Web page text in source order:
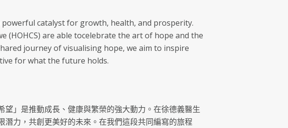
powerful catalyst for growth, health, and prosperity.
are able tocelebrate the art of hope and the
journey of visualising hope, we aim to inspire
for what the future holds.
」是推動成長、健康與繁榮的強大動力。在徐德義醫生
力，共創更美好的未來。在我們這段共同編寫的旅程